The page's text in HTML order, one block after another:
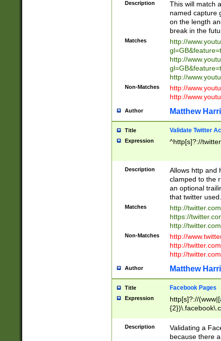
Description
This will match
named capture
on the length
break in the
Matches
http://
http://
http://
Non-Matches
http://
http://
Author Matthew
Title Validate Twitter
Expression ^http[s]?://
Description
Allows http and
clamped to the
an optional
that twitter used.
Matches
http://
https://
http://
Non-Matches
http://
http://
http://
Author Matthew
Title Facebook Pages
Expression
http[s]?://
9\.-]+)[/]?$
Description
Validating a
because there